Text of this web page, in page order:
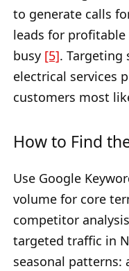
to generate calls
leads for
busy [5]. Targeting
electrical services
customers most
How to Find
Use Google
volume for core
competitor
targeted traffic in
seasonal